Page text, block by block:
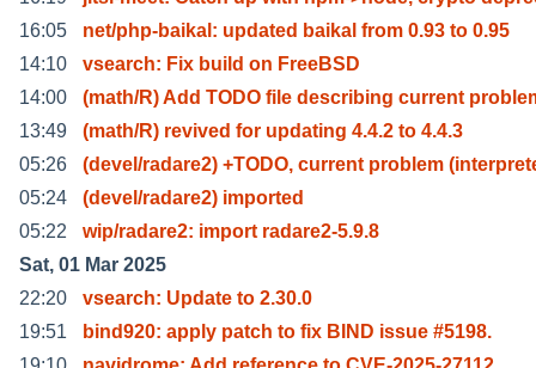
16:05
net/php-baikal: updated baikal from 0.93 to 0.95
14:10
vsearch: Fix build on FreeBSD
14:00
(math/R) Add TODO file describing current
13:49
(math/R) revived for updating 4.4.2 to 4.4.3
05:26
(devel/radare2) +TODO, current problem
05:24
(devel/radare2) imported
05:22
wip/radare2: import radare2-5.9.8
Sat, 01 Mar 2025
22:20
vsearch: Update to 2.30.0
19:51
bind920: apply patch to fix BIND issue #5198.